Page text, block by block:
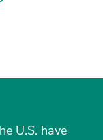
U.S. have